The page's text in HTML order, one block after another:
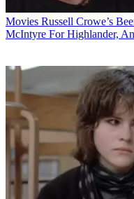
Movies Russell Crowe’s
McIntyre For Highlander,